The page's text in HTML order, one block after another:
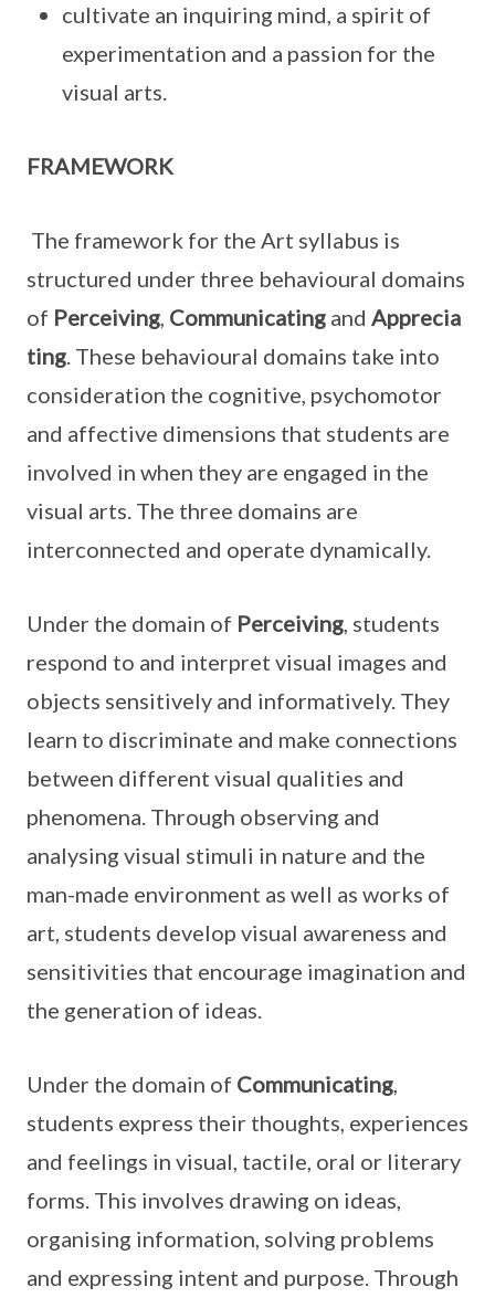
cultivate an inquiring mind, a spirit of
experimentation and a passion for the
visual arts.
FRAMEWORK
The framework for the Art syllabus is
structured under three behavioural domains
of Perceiving, Communicating and Apprecia
ting. These behavioural domains take into
consideration the cognitive, psychomotor
and affective dimensions that students are
involved in when they are engaged in the
visual arts. The three domains are
interconnected and operate dynamically.
Under the domain of Perceiving, students
respond to and interpret visual images and
objects sensitively and informatively. They
learn to discriminate and make connections
between different visual qualities and
phenomena. Through observing and
analysing visual stimuli in nature and the
man-made environment as well as works of
art, students develop visual awareness and
sensitivities that encourage imagination and
the generation of ideas.
Under the domain of Communicating,
students express their thoughts, experiences
and feelings in visual, tactile, oral or literary
forms. This involves drawing on ideas,
organising information, solving problems
and expressing intent and purpose. Through